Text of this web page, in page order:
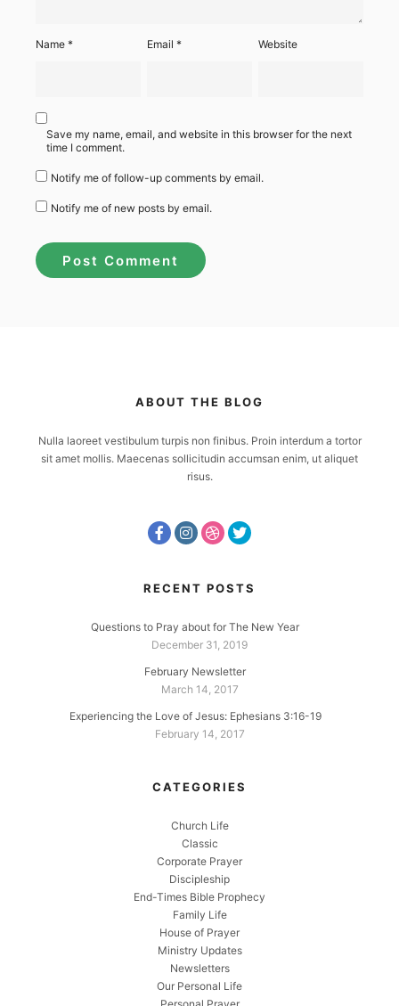
Name * Email* Website
Save my name, email, and website in this browser for the next
time I comment.
Notify me of follow-up comments by email.
Notify me of new posts by email.
ABOUT THE BLOG
Nulla laoreet vestibulum turpis non finibus. Proin interdum a tortor
sit amet mollis. Maecenas sollicitudin accumsan enim, ut aliquet
risus.
RECENT POSTS
Questions to Pray about for The New Year
December 31, 2019
February Newsletter
March 14, 2017
Experiencing the Love of Jesus: Ephesians 3:16-19
February 14, 2017
CATEGORIES
Church Life
Classic
Corporate Prayer
Discipleship
End-Times Bible Prophecy
Family Life
House of Prayer
Ministry Updates
Newsletters
Our Personal Life